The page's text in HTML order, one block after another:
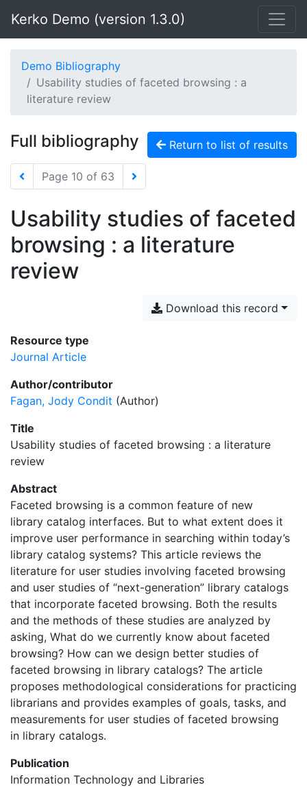
Kerko Demo (version 1.3.0)
Demo Bibliography
Usability studies of faceted browsing : a
literature review
Full bibliography Return to list of results
Page 10 of 63
Usability studies of faceted
browsing : a literature
review
Download this record
Resource type
Journal Article
Author/contributor
Fagan, Jody Condit (Author)
Title
Usability studies of faceted browsing : a literature
review
Abstract
Faceted browsing is a common feature of new
library catalog interfaces. But to what extent does it
improve user performance in searching within today’s
library catalog systems? This article reviews the
literature for user studies involving faceted browsing
and user studies of “next-generation” library catalogs
that incorporate faceted browsing. Both the results
and the methods of these studies are analyzed by
asking, What do we currently know about faceted
browsing? How can we design better studies of
faceted browsing in library catalogs? The article
proposes methodological considerations for practicing
librarians and provides examples of goals, tasks, and
measurements for user studies of faceted browsing
in library catalogs.
Publication
Information Technology and Libraries